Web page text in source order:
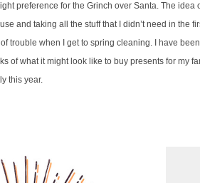
preference for the Grinch over Santa. The idea
and taking all the stuff that I didn’t need in the
trouble when I get to spring cleaning. I have
of what it might look like to buy presents for my
this year.